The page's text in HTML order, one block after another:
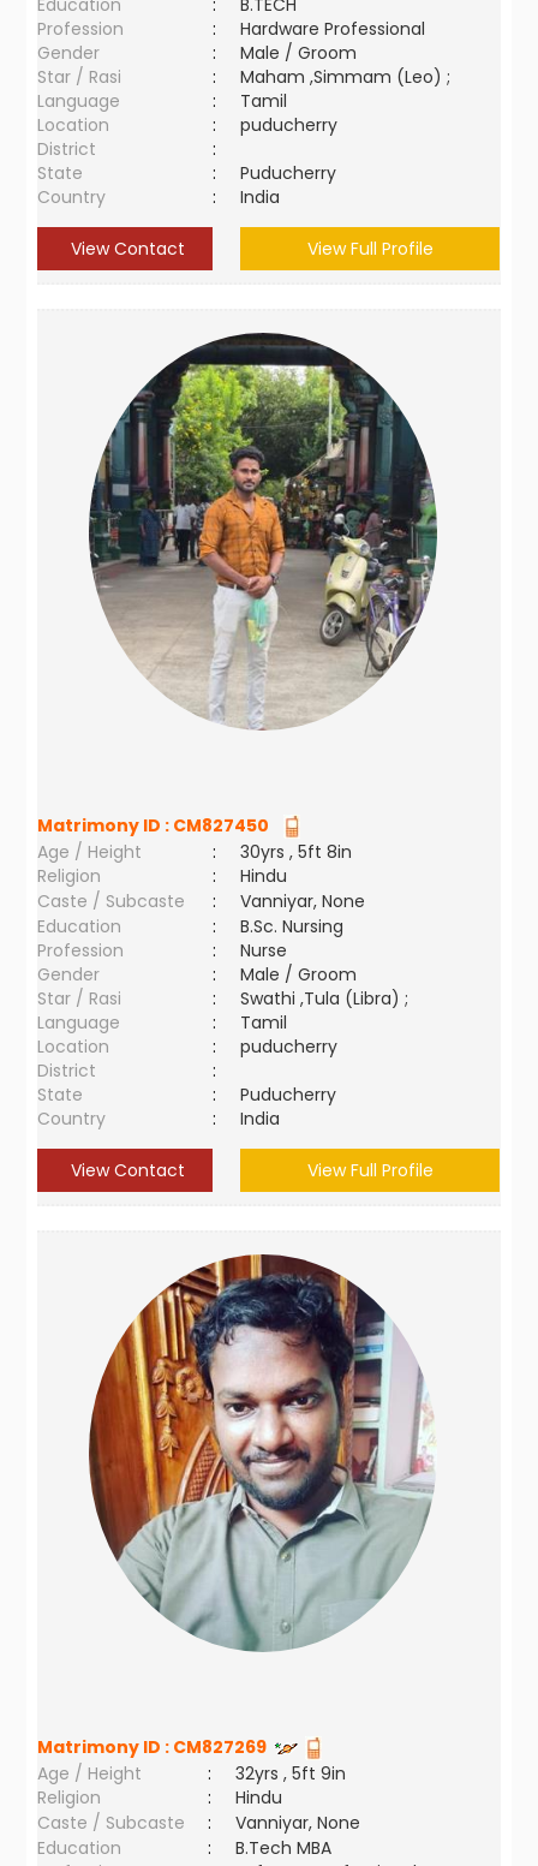
Education
:
B.TECH
Profession
:
Hardware Professional
Gender
:
Male / Groom
Star / Rasi
:
Maham ,Simmam (Leo) ;
Language
:
Tamil
Location
:
puducherry
District
:
State
:
Puducherry
Country
: India
View Contact View Full Profile
Matrimony ID : CM827450
Age / Height
:
30yrs , 5ft 8in
Religion
:
Hindu
Caste / Subcaste
:
Vanniyar, None
Education
:
B.Sc. Nursing
Profession
:
Nurse
Gender
:
Male / Groom
Star / Rasi
:
Swathi ,Tula (Libra) ;
Language
:
Tamil
Location
:
puducherry
District
:
State
:
Puducherry
Country
: India
View Contact View Full Profile
Matrimony ID : CM827269
Age / Height
:
32yrs , 5ft 9in
Religion
:
Hindu
Caste / Subcaste
:
Vanniyar, None
Education
:
B.Tech MBA